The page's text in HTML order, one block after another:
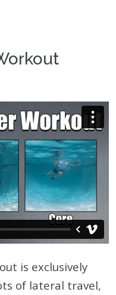
is exclusively
of lateral travel,